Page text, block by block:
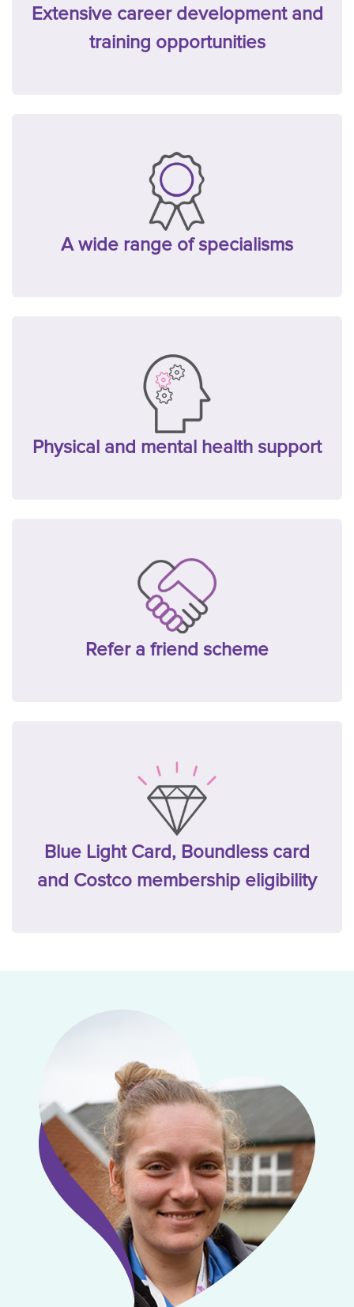
Extensive career development and
training opportunities
A wide range of specialisms
Physical and mental health support
Refer a friend scheme
Blue Light Card, Boundless card
and Costco membership eligibility